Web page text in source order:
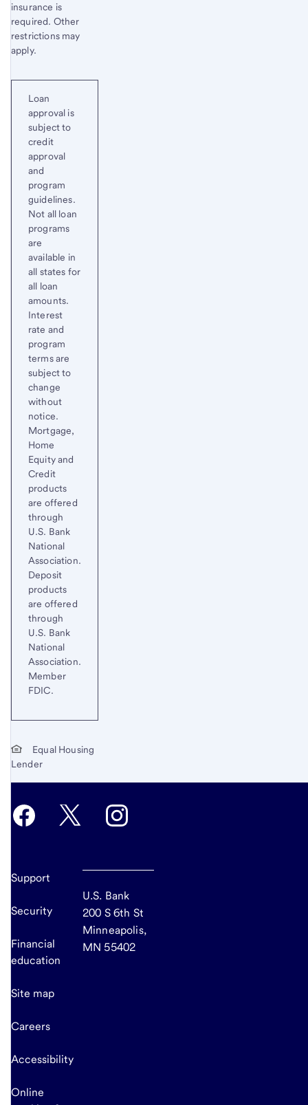
insurance is
required. Other
restrictions may
apply.
Loan
approval is
subject to
credit
approval
and
program
guidelines.
Not all loan
programs
are
available in
all states for
all loan
amounts.
Interest
rate and
program
terms are
subject to
change
without
notice.
Mortgage,
Home
Equity and
Credit
products
are offered
through
U.S. Bank
National
Association.
Deposit
products
are offered
through
U.S. Bank
National
Association.
Member
FDIC.
Equal Housing
Lender
Support
Security
Financial
education
Site map
Careers
Accessibility
Online
U.S. Bank
200 S 6th St
Minneapolis,
MN 55402